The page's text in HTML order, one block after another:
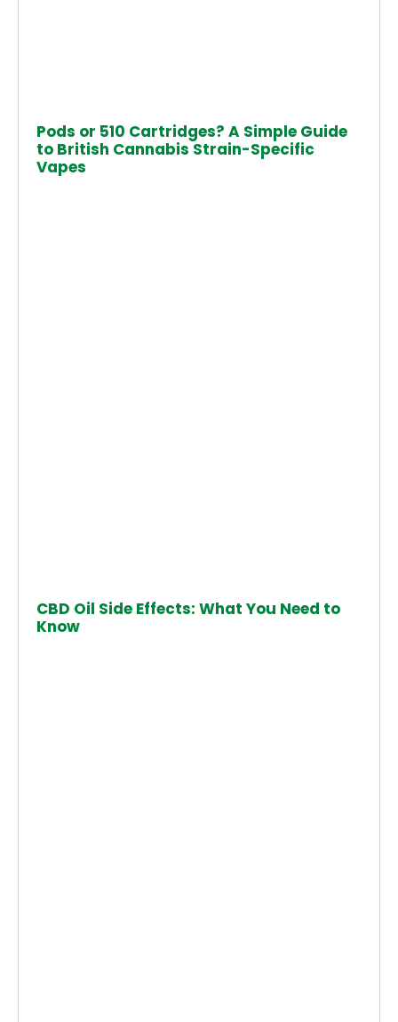
Pods or 510 Cartridges? A Simple Guide
to British Cannabis Strain-Specific
Vapes
CBD Oil Side Effects: What You Need to
Know